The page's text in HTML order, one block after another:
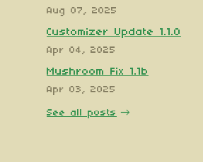
Aug 07, 2025
Customizer Update 1.1.0
Apr 04, 2025
Mushroom Fix 1.1b
Apr 03, 2025
See all posts